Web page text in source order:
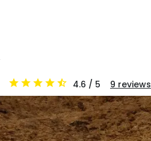
4.6 / 5 9 reviews